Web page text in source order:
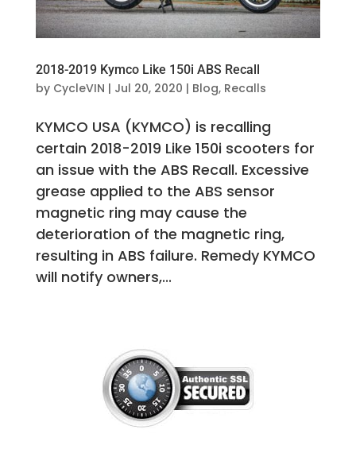
2018-2019 Kymco Like 150i ABS Recall
by CycleVIN | Jul 20, 2020 | Blog, Recalls
KYMCO USA (KYMCO) is recalling
certain 2018-2019 Like 150i scooters for
an issue with the ABS Recall. Excessive
grease applied to the ABS sensor
magnetic ring may cause the
deterioration of the magnetic ring,
resulting in ABS failure. Remedy KYMCO
will notify owners,...